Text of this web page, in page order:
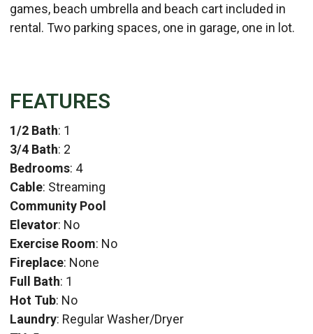
games, beach umbrella and beach cart included in
rental. Two parking spaces, one in garage, one in lot.
FEATURES
1/2 Bath: 1
3/4 Bath: 2
Bedrooms: 4
Cable: Streaming
Community Pool
Elevator: No
Exercise Room: No
Fireplace: None
Full Bath: 1
Hot Tub: No
Laundry: Regular Washer/Dryer